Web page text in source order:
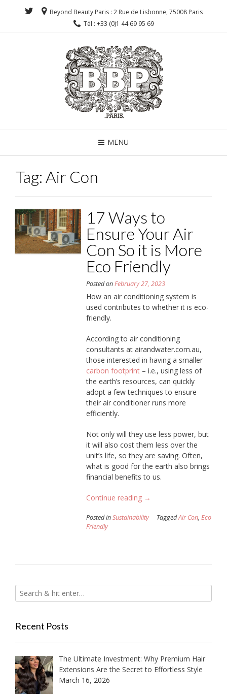
Beyond Beauty Paris : 2 Rue de Lisbonne, 75008 Paris
Tél : +33 (0)1 44 69 95 69
MENU
Tag: Air Con
17 Ways to
Ensure Your Air
Con So it is More
Eco Friendly
Posted onFebruary 27, 2023
How an air conditioning system is
used contributes to whether it is eco-
friendly.
According to air conditioning
consultants at airandwater.com.au,
those interested in having a smaller
carbon footprint– i.e., using less of
the earth’s resources, can quickly
adopt a few techniques to ensure
their air conditioner runs more
efficiently.
Not only will they use less power, but
it will also cost them less over the
unit’s life, so they are saving. Often,
what is good for the earth also brings
financial benefits to us.
Continue reading “17
to
it
More
→
Posted inSustainability TaggedAir Con, Eco
Friendly
Recent Posts
The Ultimate Investment: Why Premium Hair
Extensions Are the Secret to Effortless Style
March 16, 2026